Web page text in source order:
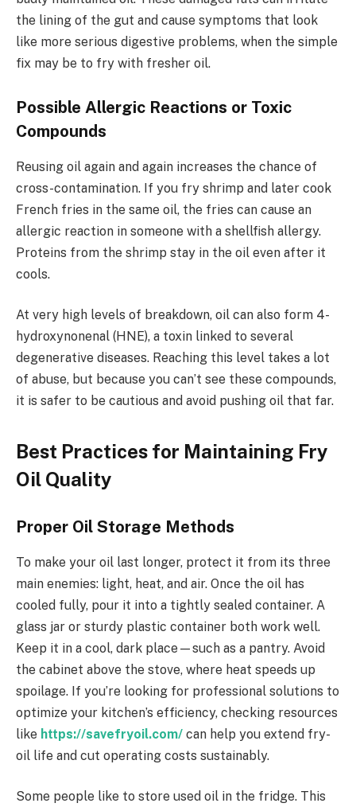
the lining of the gut and cause symptoms that look
like more serious digestive problems, when the simple
fix may be to fry with fresher oil.
Possible Allergic Reactions or Toxic
Compounds
Reusing oil again and again increases the chance of
cross-contamination. If you fry shrimp and later cook
French fries in the same oil, the fries can cause an
allergic reaction in someone with a shellfish allergy.
Proteins from the shrimp stay in the oil even after it
cools.
At very high levels of breakdown, oil can also form 4-
hydroxynonenal (HNE), a toxin linked to several
degenerative diseases. Reaching this level takes a lot
of abuse, but because you can’t see these compounds,
it is safer to be cautious and avoid pushing oil that far.
Best Practices for Maintaining Fry
Oil Quality
Proper Oil Storage Methods
To make your oil last longer, protect it from its three
main enemies: light, heat, and air. Once the oil has
cooled fully, pour it into a tightly sealed container. A
glass jar or sturdy plastic container both work well.
Keep it in a cool, dark place—such as a pantry. Avoid
the cabinet above the stove, where heat speeds up
spoilage. If you’re looking for professional solutions to
optimize your kitchen’s efficiency, checking resources
like https://savefryoil.com/ can help you extend fry-
oil life and cut operating costs sustainably.
Some people like to store used oil in the fridge. This